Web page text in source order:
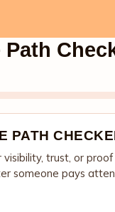
Path
PATH
trust, or
someone pays